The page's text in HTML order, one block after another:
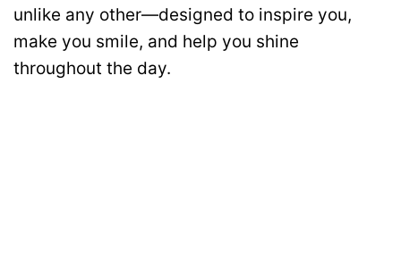
unlike any other—designed to inspire you,
make you smile, and help you shine
throughout the day.